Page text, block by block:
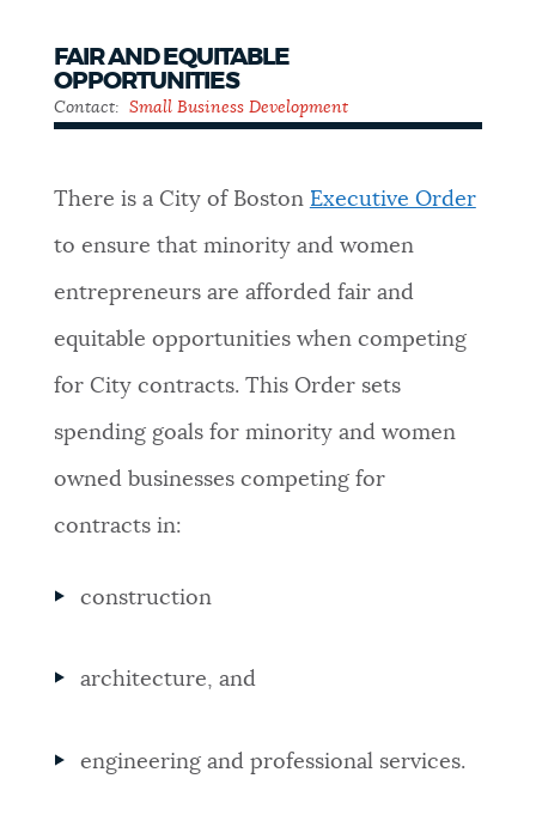
FAIR AND EQUITABLE
OPPORTUNITIES
Contact: Small Business Development
There is a City of Boston Executive Order
to ensure that minority and women
entrepreneurs are afforded fair and
equitable opportunities when competing
for City contracts. This Order sets
spending goals for minority and women
owned businesses competing for
contracts in:
construction
architecture, and
engineering and professional services.